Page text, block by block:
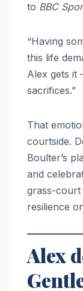
to BBC
“Having
this life
Alex gets it
sacrifices.”
That
courtside.
Boulter’s
and
grass-
resilience
Alex